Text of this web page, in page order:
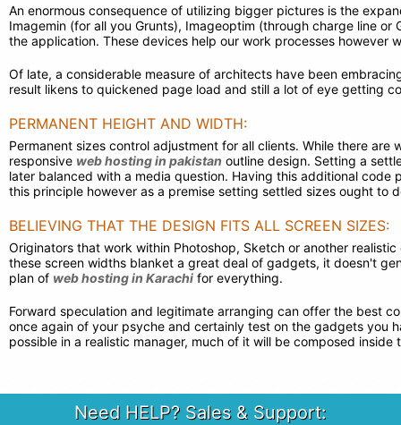
An enormous consequence of utilizing bigger pictures is the
Imagemin (for all you Grunts), Imageoptim (through charge line
the application. These devices help our work processes however
Of late, a considerable measure of architects have been
result likens to quickened page load and still a lot of eye getting
PERMANENT HEIGHT AND WIDTH:
Permanent sizes control adjustment for all clients. While there
responsive web hosting in pakistan outline design. Setting a
later balanced with a media question. Having this additional
this principle however as a premise setting settled sizes ought
BELIEVING THAT THE DESIGN FITS ALL SCREEN SIZES:
Originators that work within Photoshop, Sketch or another
these screen widths blanket a great deal of gadgets, it doesn't
plan of web hosting in Karachi for everything.
Forward speculation and legitimate arranging can offer the best
once again of your psyche and certainly test on the gadgets you
possible in a realistic manager, much of it will be composed
Need HELP? Sales & Support: